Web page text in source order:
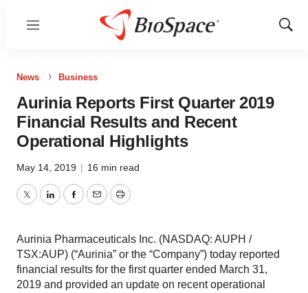
Menu
Show
News Business
Aurinia Reports First Quarter 2019
Financial Results and Recent
Operational Highlights
May 14, 2019 | 16 min read
TwitterLinkedInFacebook
EmailPrint
Aurinia Pharmaceuticals Inc. (NASDAQ: AUPH /
TSX:AUP) (“Aurinia” or the “Company”) today reported
financial results for the first quarter ended March 31,
2019 and provided an update on recent operational